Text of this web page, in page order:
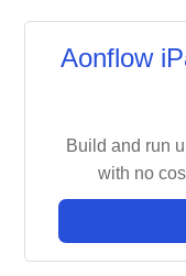
Aonflow
Build and run
with no